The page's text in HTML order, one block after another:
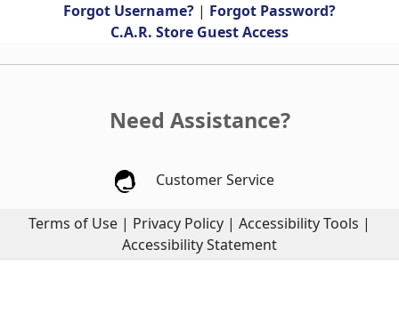
Forgot Username? | Forgot Password?
C.A.R. Store Guest Access
Need Assistance?
Customer Service
Terms of Use | Privacy Policy | Accessibility Tools |
Accessibility Statement